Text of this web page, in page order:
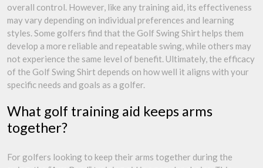
overall control. However, like any training aid, its effectiveness
may vary depending on individual preferences and learning
styles. Some golfers find that the Golf Swing Shirt helps them
develop a more reliable and repeatable swing, while others may
not experience the same level of benefit. Ultimately, the efficacy
of the Golf Swing Shirt depends on how well it aligns with your
specific needs and goals as a golfer.
What golf training aid keeps arms
together?
For golfers looking to keep their arms together during the